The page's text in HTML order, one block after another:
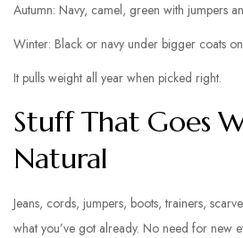
Autumn: Navy, camel, green with jumpers
Winter: Black or navy under bigger coats
It pulls weight all year when picked right.
Stuff That Goes
Natural
Jeans, cords, jumpers, boots, trainers,
what you’ve got already. No need for new